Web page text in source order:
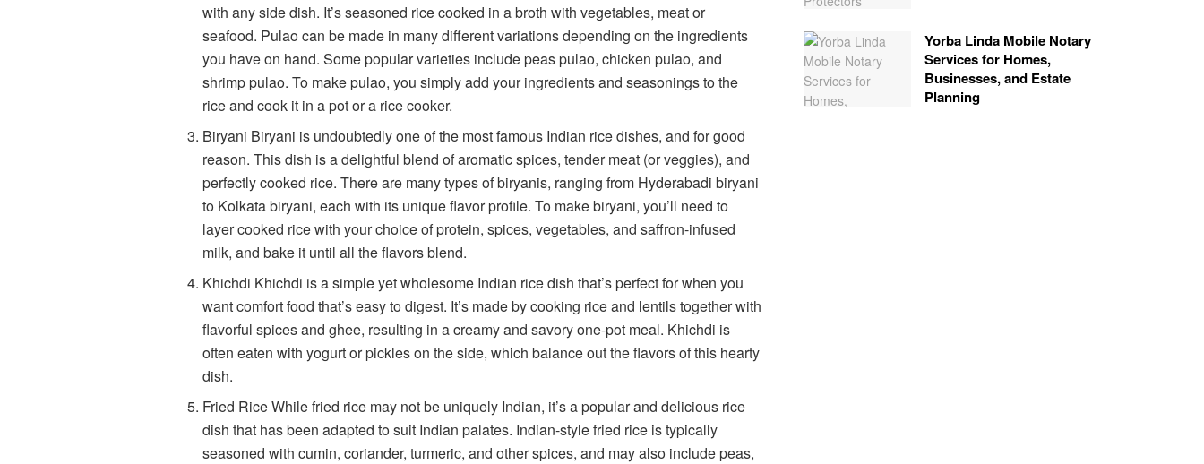
with any side dish. It’s seasoned rice cooked in a broth with vegetables, meat or
seafood. Pulao can be made in many different variations depending on the ingredients
you have on hand. Some popular varieties include peas pulao, chicken pulao, and
shrimp pulao. To make pulao, you simply add your ingredients and seasonings to the
rice and cook it in a pot or a rice cooker.
Biryani Biryani is undoubtedly one of the most famous Indian rice dishes, and for good
reason. This dish is a delightful blend of aromatic spices, tender meat (or veggies), and
perfectly cooked rice. There are many types of biryanis, ranging from Hyderabadi biryani
to Kolkata biryani, each with its unique flavor profile. To make biryani, you’ll need to
layer cooked rice with your choice of protein, spices, vegetables, and saffron-infused
milk, and bake it until all the flavors blend.
Khichdi Khichdi is a simple yet wholesome Indian rice dish that’s perfect for when you
want comfort food that’s easy to digest. It’s made by cooking rice and lentils together with
flavorful spices and ghee, resulting in a creamy and savory one-pot meal. Khichdi is
often eaten with yogurt or pickles on the side, which balance out the flavors of this hearty
dish.
Fried Rice While fried rice may not be uniquely Indian, it’s a popular and delicious rice
dish that has been adapted to suit Indian palates. Indian-style fried rice is typically
seasoned with cumin, coriander, turmeric, and other spices, and may also include peas,
Yorba Linda Mobile Notary
Services for Homes,
Businesses, and Estate
Planning